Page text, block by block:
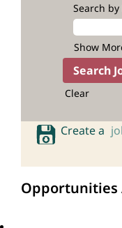
Search
Show
Clear
Create a
Opportunities